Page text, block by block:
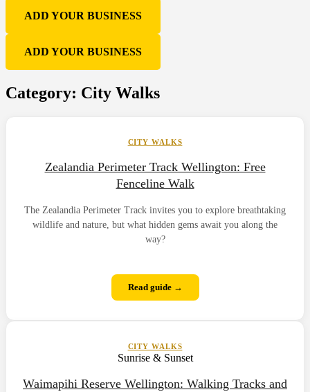
ADD YOUR BUSINESS
ADD YOUR BUSINESS
Category: City Walks
Zealandia Perimeter Track Wellington: Free
Fenceline Walk
The Zealandia Perimeter Track invites you to explore breathtaking
wildlife and nature, but what hidden gems await you along the
way?
CITY WALKS
Read guide →
Waimapihi Reserve Wellington: Walking Tracks and
CITY WALKS
Sunrise & Sunset